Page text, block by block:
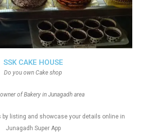
SSK CAKE HOUSE
Do you own Cake shop
of Bakery in Junagadh area
by listing and showcase your details online in
Junagadh Super App